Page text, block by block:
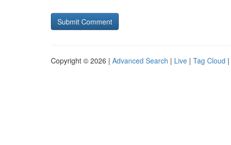
Copyright © 2026 | Advanced Search | Live | Tag Cloud |